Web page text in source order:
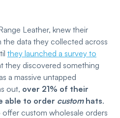
Leather, knew their
data they collected across
they launched a survey to
they discovered something
a massive untapped
out, over 21% of their
able to order customhats.
custom wholesale orders